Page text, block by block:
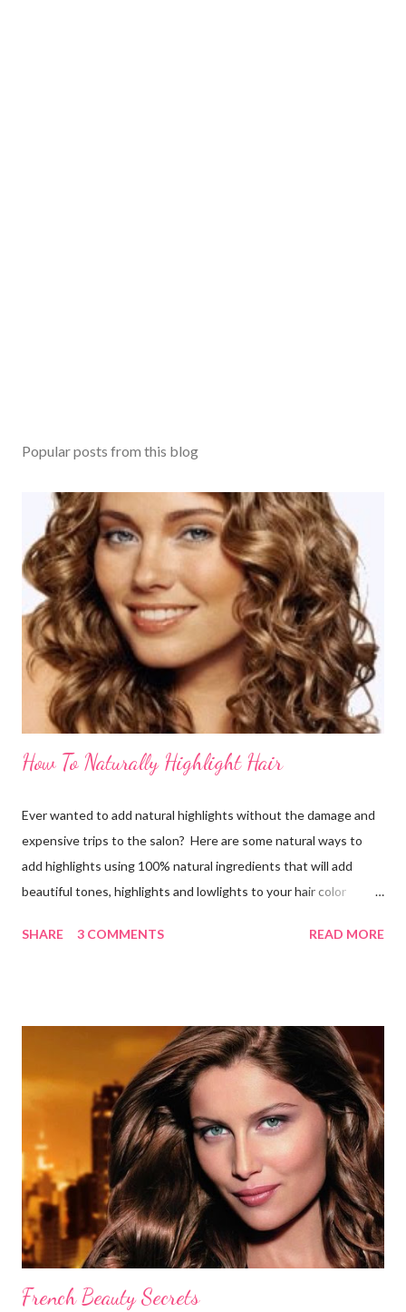
Popular posts from this blog
How To Naturally Highlight Hair
Ever wanted to add natural highlights without the damage and
expensive trips to the salon? Here are some natural ways to
add highlights using 100% natural ingredients that will add
beautiful tones, highlights and lowlights to your hair color
ever. Keep in mind, whenever you use natural herbs to color
ingredients, pour over damp hair then let sit for an hour while
you sit in the sun, wash out. Follow with a good conditioner. Do
this a few times a week to notice the highlights. Lemon Juice
and Water Ingredients: 1 cup lemon juice 1 cup water 1-2 tbsp.
Olive oil Spray bottle Directions: Mix the water, lemon juice and
olive oil together in a spray bottle. Shake until ingredi...
SHARE 3 COMMENTS READ MORE
French Beauty Secrets